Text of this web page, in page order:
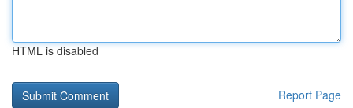
HTML is disabled
Report Page